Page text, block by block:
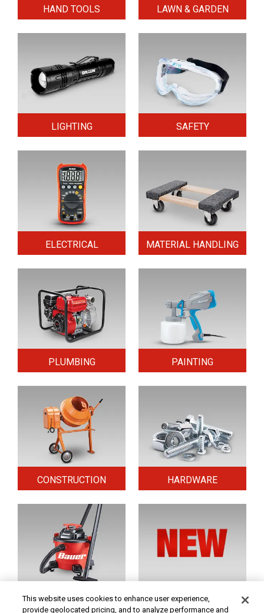
HAND TOOLS LAWN & GARDEN
LIGHTING SAFETY
ELECTRICAL MATERIAL HANDLING
PLUMBING PAINTING
CONSTRUCTION HARDWARE
HOME & SECURITY NEW TOOLS
This website uses cookies to enhance user experience,
provide geolocated pricing, and to analyze performance and